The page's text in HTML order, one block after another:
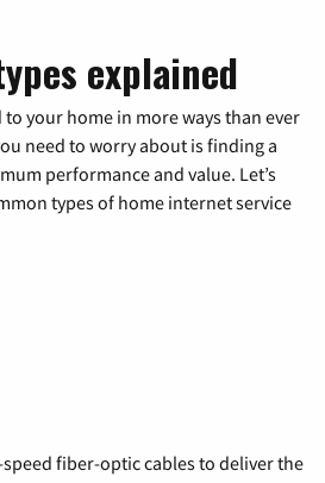
explained
your home in more ways than ever
need to worry about is finding a
performance and value. Let’s
types of home internet service
fiber-optic cables to deliver the